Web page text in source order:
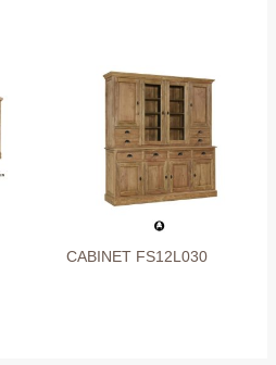
CABINET FS12L030